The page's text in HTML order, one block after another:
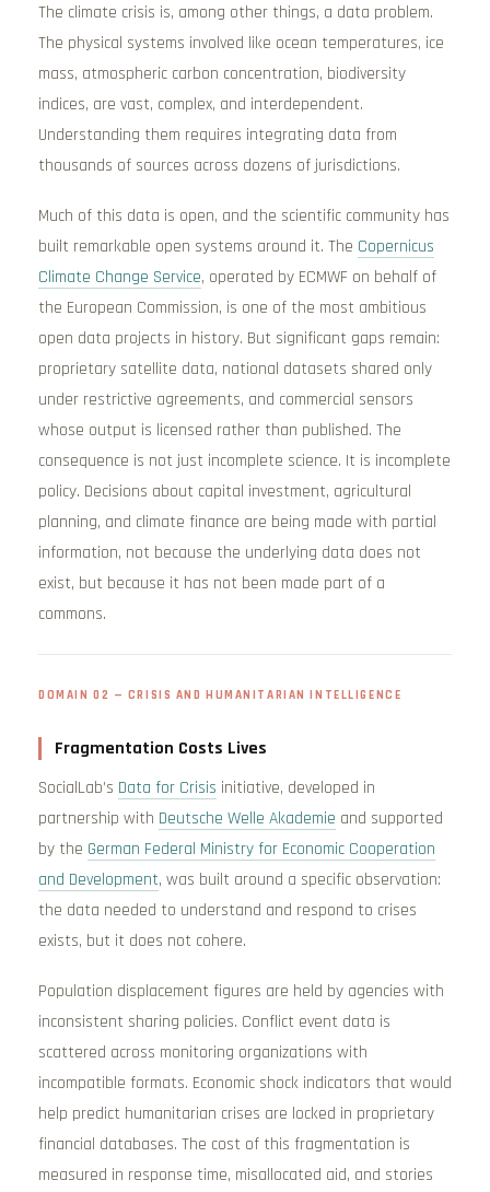
The climate crisis is, among other things, a data problem.
The physical systems involved like ocean temperatures, ice
mass, atmospheric carbon concentration, biodiversity
indices, are vast, complex, and interdependent.
Understanding them requires integrating data from
thousands of sources across dozens of jurisdictions.
Much of this data is open, and the scientific community has
built remarkable open systems around it. The Copernicus
Climate Change Service, operated by ECMWF on behalf of
the European Commission, is one of the most ambitious
open data projects in history. But significant gaps remain:
proprietary satellite data, national datasets shared only
under restrictive agreements, and commercial sensors
whose output is licensed rather than published. The
consequence is not just incomplete science. It is incomplete
policy. Decisions about capital investment, agricultural
planning, and climate finance are being made with partial
information, not because the underlying data does not
exist, but because it has not been made part of a
commons.
DOMAIN 02 — CRISIS AND HUMANITARIAN INTELLIGENCE
Fragmentation Costs Lives
SocialLab’s Data for Crisis initiative, developed in
partnership with Deutsche Welle Akademie and supported
by the German Federal Ministry for Economic Cooperation
and Development, was built around a specific observation:
the data needed to understand and respond to crises
exists, but it does not cohere.
Population displacement figures are held by agencies with
inconsistent sharing policies. Conflict event data is
scattered across monitoring organizations with
incompatible formats. Economic shock indicators that would
help predict humanitarian crises are locked in proprietary
financial databases. The cost of this fragmentation is
measured in response time, misallocated aid, and stories